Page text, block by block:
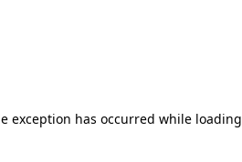
exception has occurred while loading